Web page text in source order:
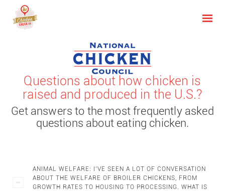
Questions about how chicken is
raised and produced in the U.S.?
Get answers to the most frequently asked
questions about eating chicken.
ANIMAL WELFARE: I’VE SEEN A LOT OF CONVERSATION
ABOUT THE WELFARE OF BROILER CHICKENS, FROM
GROWTH RATES TO HOUSING TO PROCESSING. WHAT IS